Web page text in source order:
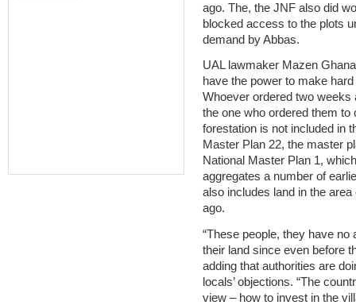
ago. The, the JNF also did
blocked access to the plots
demand by Abbas.
UAL lawmaker Mazen
have the power to make
Whoever ordered two
the one who ordered them
forestation is not included in
Master Plan 22, the master
National Master Plan 1,
aggregates a number of
also includes land in the
ago.
“These people, they have
their land since even before
adding that authorities are
locals’ objections. “The
view – how to invest in the